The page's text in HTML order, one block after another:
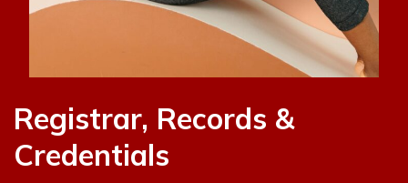
Registrar, Records &
Credentials